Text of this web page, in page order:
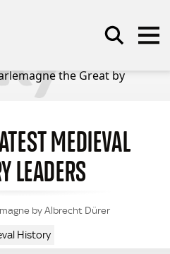
MEDIEVAL
LEADERS
by Albrecht Dürer
History